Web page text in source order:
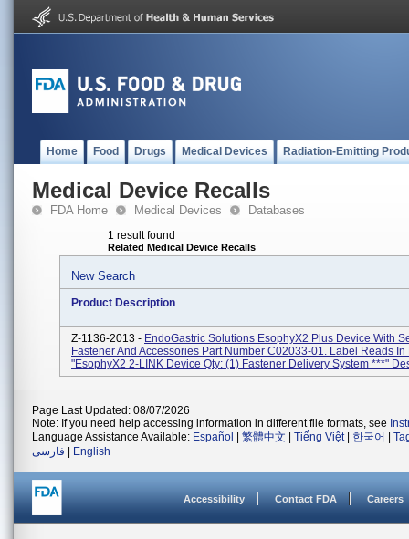
Home Food Drugs Medical Devices Radiation-Emitting
Medical Device Recalls
FDA Home Medical Devices Databases
1 result found
Related Medical Device Recalls
New Search
Product Description
Z-1136-2013 - EndoGastric Solutions EsophyX2 Plus Device With
Fastener And Accessories Part Number C02033-01. Label Reads In
"EsophyX2 2-LINK Device Qty: (1) Fastener Delivery System ***"
Page Last Updated: 08/07/2026
Note: If you need help accessing information in different file formats, see
Language Assistance Available: Español 繁體中文 Tiếng Việt| 한국어
فارسی
English
Accessibility Contact FDA Careers